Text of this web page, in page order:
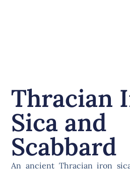
Thracian
Sica and
Scabbard
An ancient Thracian iron